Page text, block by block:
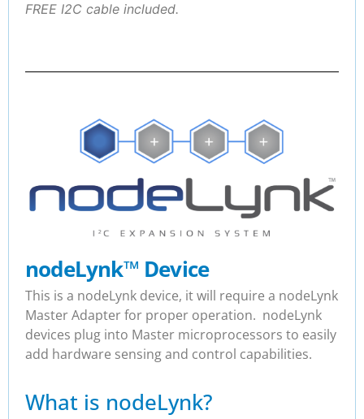
FREE I2C cable included.
nodeLynk™ Device
This is a nodeLynk device, it will require a nodeLynk
Master Adapter for proper operation. nodeLynk
devices plug into Master microprocessors to easily
add hardware sensing and control capabilities.
What is nodeLynk?